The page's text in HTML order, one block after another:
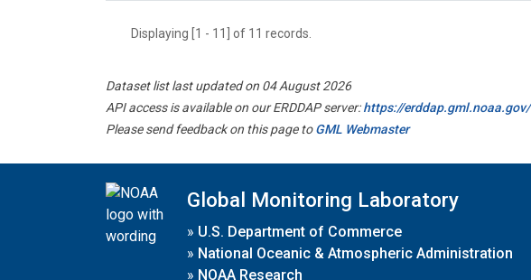
Displaying [1 - 11] of 11 records.
Dataset list last updated on 04 August 2026
API access is available on our ERDDAP server:https://erddap.gml.noaa.gov/
Please send feedback on this page toGML Webmaster
Global Monitoring Laboratory
» U.S. Department of Commerce
» National Oceanic & Atmospheric Administration
» NOAA Research